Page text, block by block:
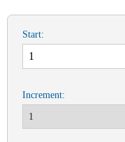
Start:
Increment: